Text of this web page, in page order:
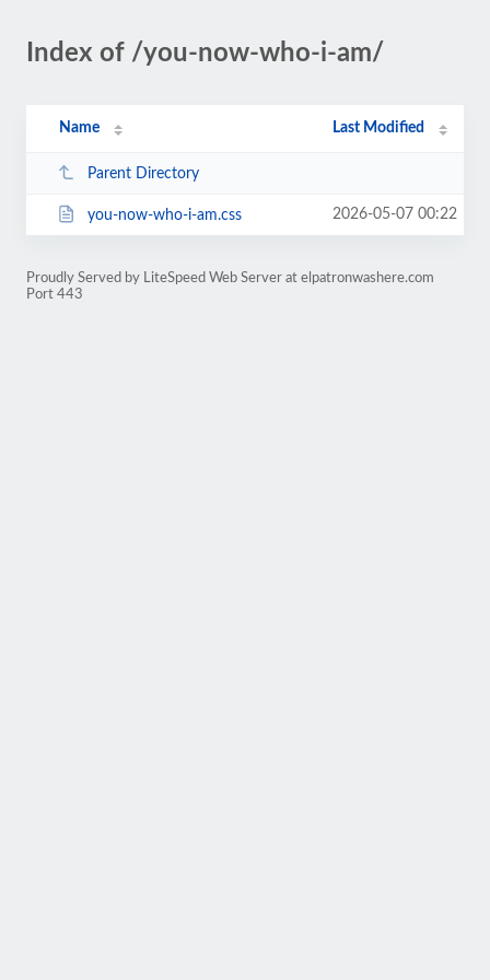
Index of /you-now-who-i-am/
Name Last Modified
Parent Directory
you-now-who-i-am.css 2026-05-07 00:22
Proudly Served by LiteSpeed Web Server at elpatronwashere.com
Port 443